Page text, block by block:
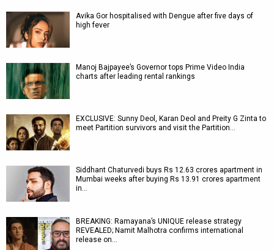
Avika Gor hospitalised with Dengue after five days of
high fever
Manoj Bajpayee’s Governor tops Prime Video India
charts after leading rental rankings
EXCLUSIVE: Sunny Deol, Karan Deol and Preity G Zinta to
meet Partition survivors and visit the Partition…
Siddhant Chaturvedi buys Rs 12.63 crores apartment in
Mumbai weeks after buying Rs 13.91 crores apartment
in…
BREAKING: Ramayana’s UNIQUE release strategy
REVEALED; Namit Malhotra confirms international
release on…